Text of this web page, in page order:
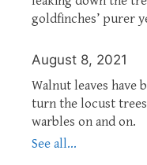
goldfinches’ purer
August 8, 2021
Walnut leaves have
turn the locust
warbles on and on.
See all...